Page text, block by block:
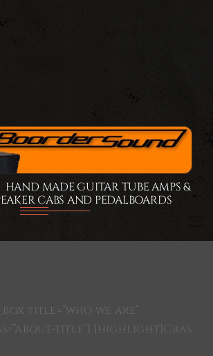
HAND MADE GUITAR TUBE AMPS &
CABS AND PEDALBOARDS
title=”who we are”
title”]
[highlight]Cras